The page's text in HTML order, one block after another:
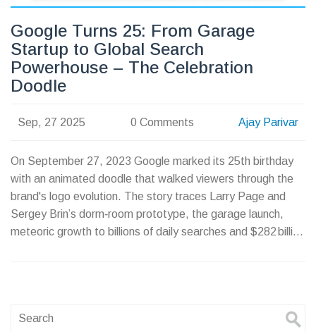
Google Turns 25: From Garage
Startup to Global Search
Powerhouse – The Celebration
Doodle
Sep, 27 2025 0 Comments Ajay Parivar
On September 27, 2023 Google marked its 25th birthday
with an animated doodle that walked viewers through the
brand's logo evolution. The story traces Larry Page and
Sergey Brin’s dorm‑room prototype, the garage launch,
meteoric growth to billions of daily searches and $282 billion